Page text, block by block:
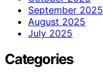
September 2025
August 2025
July 2025
Categories